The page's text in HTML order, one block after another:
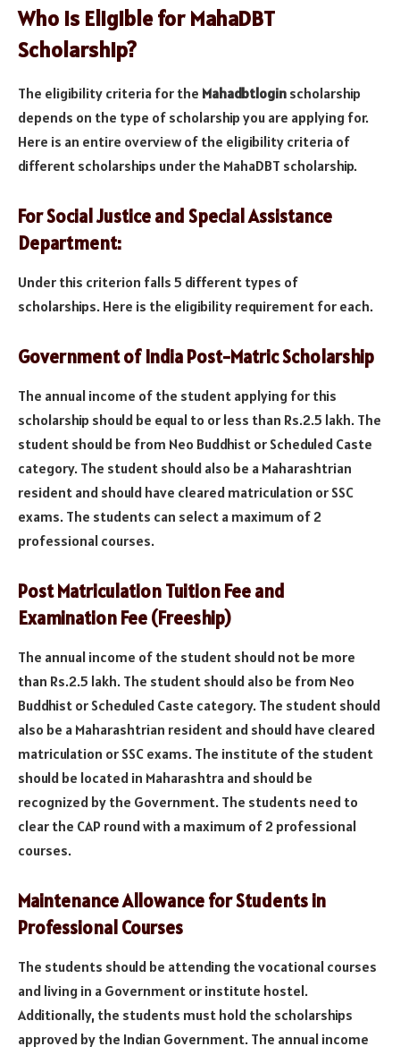
Who is Eligible for MahaDBT
Scholarship?
The eligibility criteria for the Mahadbtlogin scholarship
depends on the type of scholarship you are applying for.
Here is an entire overview of the eligibility criteria of
different scholarships under the MahaDBT scholarship.
For Social Justice and Special Assistance
Department:
Under this criterion falls 5 different types of
scholarships. Here is the eligibility requirement for each.
Government of India Post-Matric Scholarship
The annual income of the student applying for this
scholarship should be equal to or less than Rs.2.5 lakh. The
student should be from Neo Buddhist or Scheduled Caste
category. The student should also be a Maharashtrian
resident and should have cleared matriculation or SSC
exams. The students can select a maximum of 2
professional courses.
Post Matriculation Tuition Fee and
Examination Fee (Freeship)
The annual income of the student should not be more
than Rs.2.5 lakh. The student should also be from Neo
Buddhist or Scheduled Caste category. The student should
also be a Maharashtrian resident and should have cleared
matriculation or SSC exams. The institute of the student
should be located in Maharashtra and should be
recognized by the Government. The students need to
clear the CAP round with a maximum of 2 professional
courses.
Maintenance Allowance for Students in
Professional Courses
The students should be attending the vocational courses
and living in a Government or institute hostel.
Additionally, the students must hold the scholarships
approved by the Indian Government. The annual income